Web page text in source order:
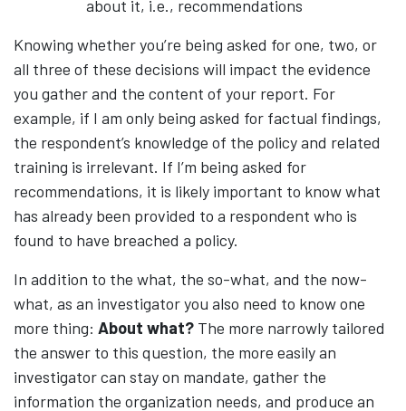
about it, i.e., recommendations
Knowing whether you’re being asked for one, two, or
all three of these decisions will impact the evidence
you gather and the content of your report. For
example, if I am only being asked for factual findings,
the respondent’s knowledge of the policy and related
training is irrelevant. If I’m being asked for
recommendations, it is likely important to know what
has already been provided to a respondent who is
found to have breached a policy.
In addition to the what, the so-what, and the now-
what, as an investigator you also need to know one
more thing: About what? The more narrowly tailored
the answer to this question, the more easily an
investigator can stay on mandate, gather the
information the organization needs, and produce an